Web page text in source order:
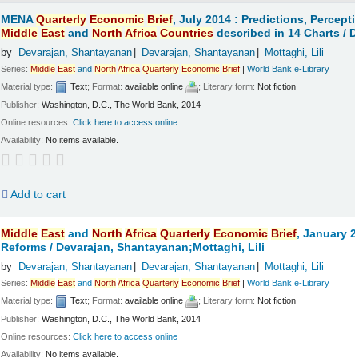
MENAQuarterly Economic Brief, July 2014 : Predictions,
Middle East and North Africa Countries described in 14 Charts /
by Devarajan, Shantayanan Devarajan, Shantayanan Mottaghi, Lili
Series:Middle East andNorthAfrica Quarterly Economic Brief |World Bank e-Library
Material type:
Text; Format:available online ; Literary form: Not fiction
Publisher:Washington, D.C., The World Bank, 2014
Online resources:Click here to access online
Availability: No items available.
Add to cart
Middle East and North Africa Quarterly Economic Brief, January
Reforms / Devarajan, Shantayanan;Mottaghi, Lili
by Devarajan, Shantayanan Devarajan, Shantayanan Mottaghi, Lili
Series:Middle East andNorthAfrica Quarterly Economic Brief |World Bank e-Library
Material type:
Text; Format:available online ; Literary form: Not fiction
Publisher:Washington, D.C., The World Bank, 2014
Online resources:Click here to access online
Availability: No items available.